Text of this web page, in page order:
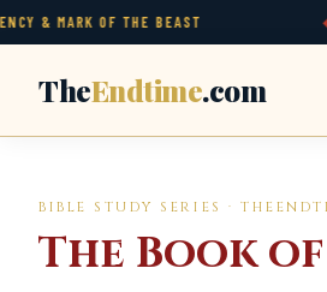
MARK OF THE BEAST
TheEndtime.com
BIBLE STUDY SERIES ·
The Book